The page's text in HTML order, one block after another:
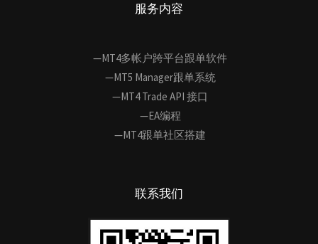
服务内容
—MT4多帐户跨平台跟单软件
—MT5 Manager跟单系统
—MT4 Trade API 接口
—EA编程
—MT4跟单社区搭建
联系我们